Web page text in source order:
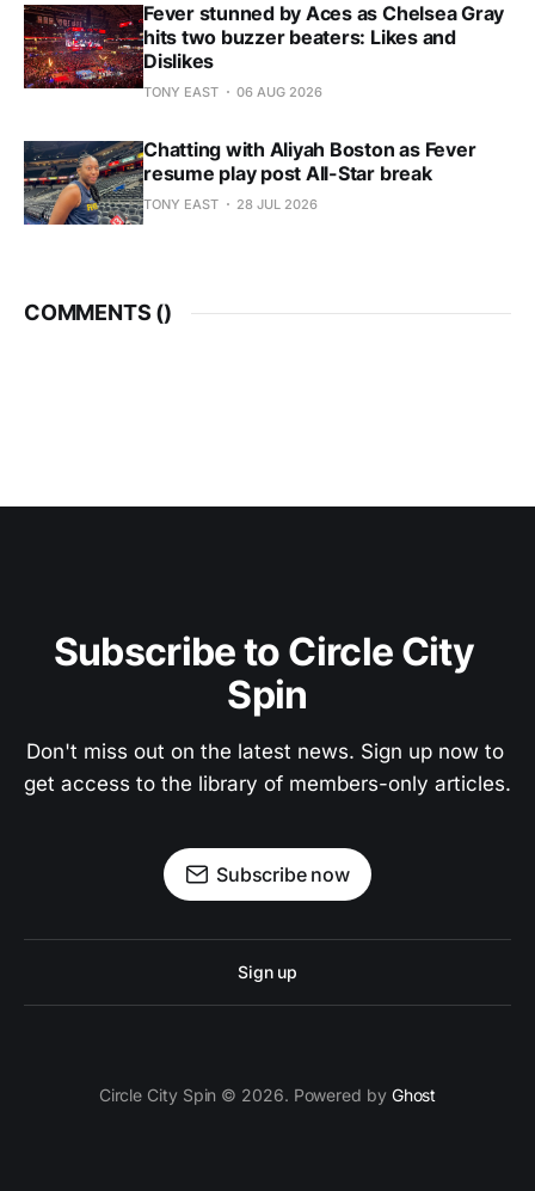
Fever stunned by Aces as Chelsea Gray
hits two buzzer beaters: Likes and
Dislikes
TONY EAST 06 AUG 2026
Chatting with Aliyah Boston as Fever
resume play post All-Star break
TONY EAST 28 JUL 2026
COMMENTS ()
Subscribe to Circle City
Spin
Don't miss out on the latest news. Sign up now to
get access to the library of members-only articles.
Subscribe now
Sign up
Circle City Spin © 2026. Powered by Ghost